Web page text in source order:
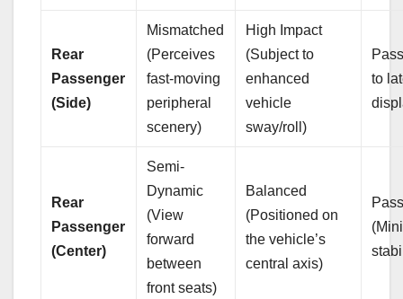
Rear
Passenger
(Side)
Mismatched
(Perceives
fast-moving
peripheral
scenery)
High Impact
(Subject to
enhanced
vehicle
sway/roll)
to
Rear
Passenger
(Center)
Semi-
Dynamic
(View
forward
between
front seats)
Balanced
(Positioned on
the vehicle’s
central axis)